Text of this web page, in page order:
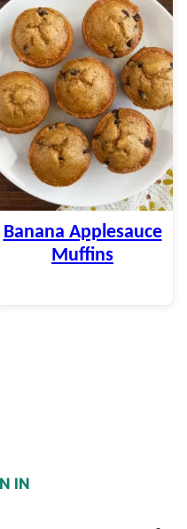
Banana Applesauce
Muffins
IN